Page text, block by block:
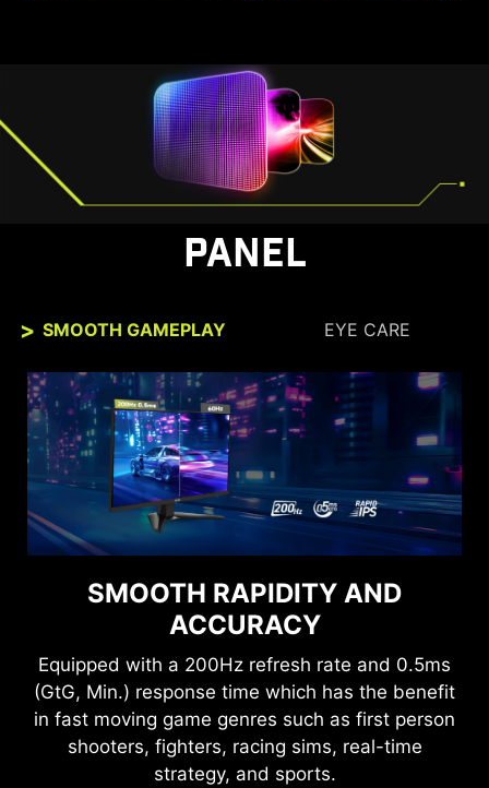
PANEL
SMOOTH GAMEPLAY EYE CARE
SMOOTH RAPIDITY AND
ACCURACY
Equipped with a 200Hz refresh rate and 0.5ms
(GtG, Min.) response time which has the benefit
in fast moving game genres such as first person
shooters, fighters, racing sims, real-time
strategy, and sports.
COMFORTABLY.
Anti-Flicker and Less Blue Light technologies
provide a very comfortable viewing experience
by reducing the amount of flicker and displaying
lower levels of blue light. You can game for
longer periods without experiencing eye fatigue.